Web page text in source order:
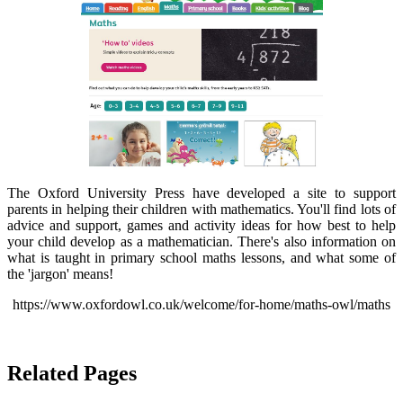
The Oxford University Press have developed a site to support
parents in helping their children with mathematics. You'll find lots of
advice and support, games and activity ideas for how best to help
your child develop as a mathematician. There's also information on
what is taught in primary school maths lessons, and what some of
the 'jargon' means!
https://www.oxfordowl.co.uk/welcome/for-home/maths-owl/maths
Related Pages